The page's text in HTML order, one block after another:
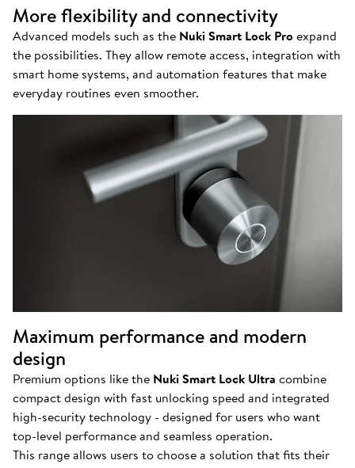
More flexibility and connectivity
Advanced models such as the Nuki Smart Lock Proexpand
the possibilities. They allow remote access, integration with
smart home systems, and automation features that make
everyday routines even smoother.
Maximum performance and modern
design
Premium options like the Nuki Smart Lock Ultra combine
compact design with fast unlocking speed and integrated
high-security technology - designed for users who want
top-level performance and seamless operation.
This range allows users to choose a solution that fits their